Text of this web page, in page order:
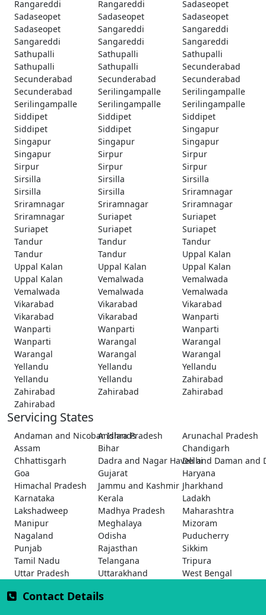
Rangareddi
Rangareddi
Sadaseopet
Sadaseopet
Sadaseopet
Sadaseopet
Sadaseopet
Sangareddi
Sangareddi
Sangareddi
Sangareddi
Sangareddi
Sathupalli
Sathupalli
Sathupalli
Sathupalli
Sathupalli
Secunderabad
Secunderabad
Secunderabad
Secunderabad
Secunderabad
Serilingampalle
Serilingampalle
Serilingampalle
Serilingampalle
Serilingampalle
Siddipet
Siddipet
Siddipet
Siddipet
Siddipet
Singapur
Singapur
Singapur
Singapur
Singapur
Sirpur
Sirpur
Sirpur
Sirpur
Sirpur
Sirsilla
Sirsilla
Sirsilla
Sirsilla
Sirsilla
Sriramnagar
Sriramnagar
Sriramnagar
Sriramnagar
Sriramnagar
Suriapet
Suriapet
Suriapet
Suriapet
Suriapet
Tandur
Tandur
Tandur
Tandur
Tandur
Uppal Kalan
Uppal Kalan
Uppal Kalan
Uppal Kalan
Uppal Kalan
Vemalwada
Vemalwada
Vemalwada
Vemalwada
Vemalwada
Vikarabad
Vikarabad
Vikarabad
Vikarabad
Vikarabad
Wanparti
Wanparti
Wanparti
Wanparti
Wanparti
Warangal
Warangal
Warangal
Warangal
Warangal
Yellandu
Yellandu
Yellandu
Yellandu
Yellandu
Zahirabad
Zahirabad
Zahirabad
Zahirabad
Zahirabad
Servicing States
Andaman and Nicobar Islands
Andhra Pradesh
Arunachal Pradesh
Assam
Bihar
Chandigarh
Chhattisgarh
Dadra and Nagar Haveli and Daman and
Delhi
Goa
Gujarat
Haryana
Himachal Pradesh
Jammu and Kashmir Jharkhand
Karnataka
Kerala
Ladakh
Lakshadweep
Madhya Pradesh
Maharashtra
Manipur
Meghalaya
Mizoram
Nagaland
Odisha
Puducherry
Punjab
Rajasthan
Sikkim
Tamil Nadu
Telangana
Tripura
Uttar Pradesh
Uttarakhand West Bengal
Contact Details